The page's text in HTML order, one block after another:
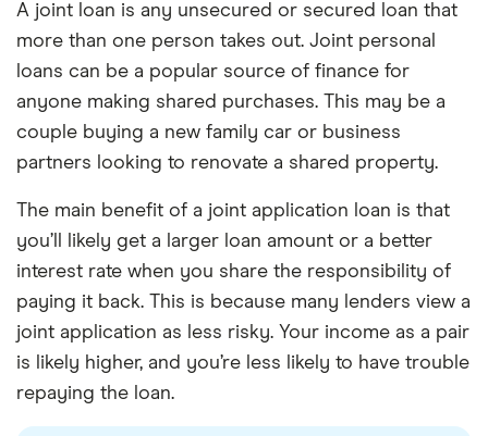
A joint loan is any unsecured or secured loan that
more than one person takes out. Joint personal
loans can be a popular source of finance for
anyone making shared purchases. This may be a
couple buying a new family car or business
partners looking to renovate a shared property.
The main benefit of a joint application loan is that
you’ll likely get a larger loan amount or a better
interest rate when you share the responsibility of
paying it back. This is because many lenders view a
joint application as less risky. Your income as a pair
is likely higher, and you’re less likely to have trouble
repaying the loan.